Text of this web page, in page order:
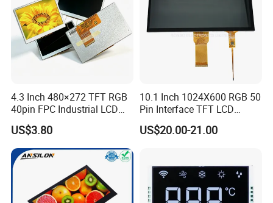
4.3 Inch 480×272 TFT RGB
40pin FPC Industrial LCD
Display Module
US$3.80
10.1 Inch 1024X600 RGB 50
Pin Interface TFT LCD
Display Touch Screen with
Driver IC Gt911
US$20.00-21.00